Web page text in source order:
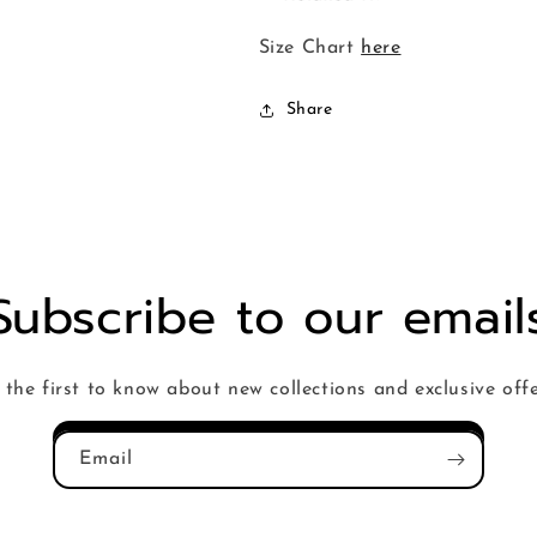
Size Chart here
Share
to our
the first to know about new collections and exclusive
Email